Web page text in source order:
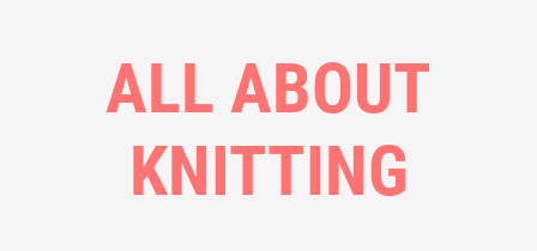
ALL ABOUT
KNITTING